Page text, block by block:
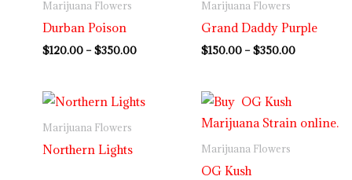
Marijuana Flowers
Durban Poison
$120.00 – $350.00
Marijuana Flowers
Grand Daddy Purple
$150.00 – $350.00
$350.00
Marijuana Flowers
Northern Lights Marijuana Flowers
OG Kush
$120.00